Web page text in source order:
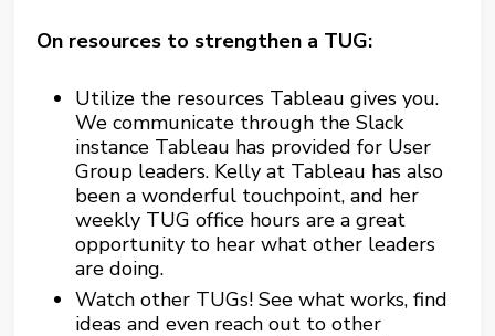
On resources to strengthen a TUG:
Utilize the resources Tableau gives you.
We communicate through the Slack
instance Tableau has provided for User
Group leaders. Kelly at Tableau has also
been a wonderful touchpoint, and her
weekly TUG office hours are a great
opportunity to hear what other leaders
are doing.
Watch other TUGs! See what works, find
ideas and even reach out to other